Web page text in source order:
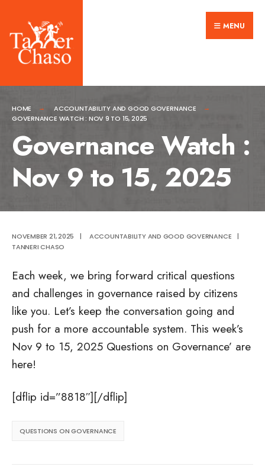
to
content
MENU
HOME
ACCOUNTABILITY AND GOOD GOVERNANCE
GOVERNANCE WATCH : NOV 9 TO 15, 2025
Governance Watch :
Nov 9 to 15, 2025
NOVEMBER 21, 2025 | ACCOUNTABILITY AND GOOD GOVERNANCE
|
TANNERI CHASO
Each week, we bring forward critical questions
and challenges in governance raised by citizens
like you. Let’s keep the conversation going and
push for a more accountable system. This week’s
Nov 9 to 15, 2025 Questions on Governance’ are
here!
[dflip id=”8818″][/dflip]
QUESTIONS ON GOVERNANCE
for: